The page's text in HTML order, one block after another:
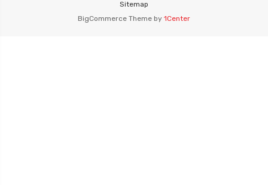
Sitemap
BigCommerce Theme by 1Center